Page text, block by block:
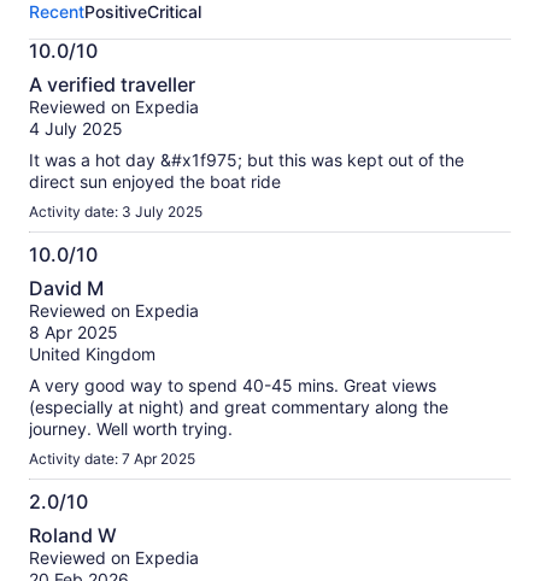
activity.
More
information
about
our
verified
RecentPositiveCritical
10.0/10
10.0
out
of
A verified traveller
Reviewed on Expedia
4 July 2025
It was a hot day &#x1f975; but this was kept out of the
direct sun enjoyed the boat ride
Activity date: 3 July 2025
10.0/10
10.0
out
of
10
David M
Reviewed on Expedia
8 Apr 2025
United Kingdom
A very good way to spend 40-45 mins. Great views
(especially at night) and great commentary along the
journey. Well worth trying.
Activity date: 7 Apr 2025
2.0/10
2.0
out
of
Roland W
Reviewed on Expedia